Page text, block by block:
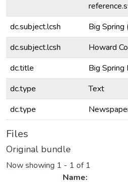
dc.subject.lcsh
Big
dc.subject.lcsh
Howard
dc.title
Big Spring
dc.type
Text
dc.type
Files
Original bundle
Now showing 1 - 1 of 1
Name: